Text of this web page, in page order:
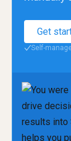
Get
✓Self-